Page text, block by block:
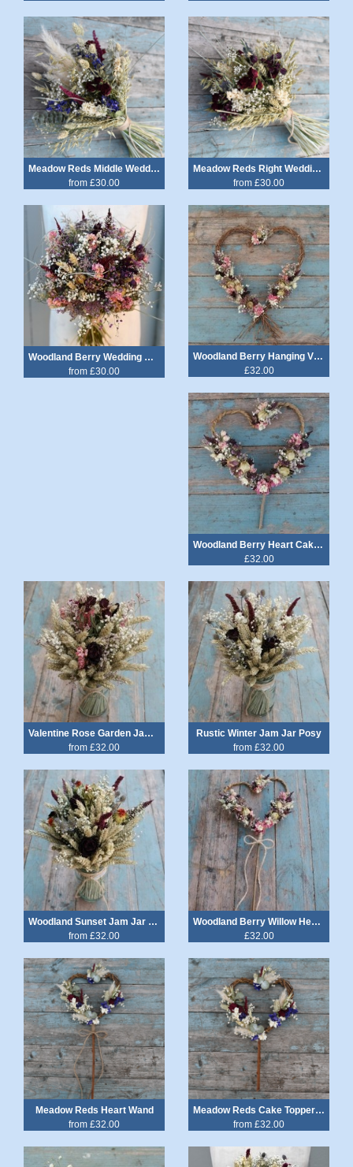
Meadow Reds Middle Wedding Bouquet
from £30.00
Meadow Reds Right Wedding Bouquet
from £30.00
Woodland Berry Wedding Bouquet
from £30.00
Woodland Berry Hanging Vine Heart
£32.00
Woodland Berry Heart Cake Topper
£32.00
Valentine Rose Garden Jam Jar Posy
from £32.00
Rustic Winter Jam Jar Posy
from £32.00
Woodland Sunset Jam Jar Posy
from £32.00
Woodland Berry Willow Heart Wand
£32.00
Meadow Reds Heart Wand
from £32.00
Meadow Reds Cake Topper Heart
from £32.00